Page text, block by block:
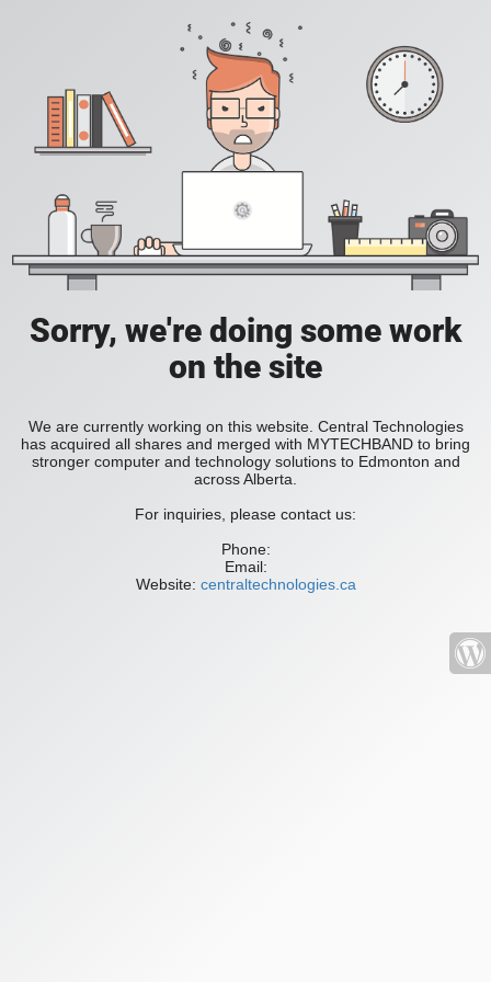
Sorry, we're doing some work
on the site
We are currently working on this website. Central Technologies
has acquired all shares and merged with MYTECHBAND to bring
stronger computer and technology solutions to Edmonton and
across Alberta.
For inquiries, please contact us:
Phone:
Email:
Website: centraltechnologies.ca